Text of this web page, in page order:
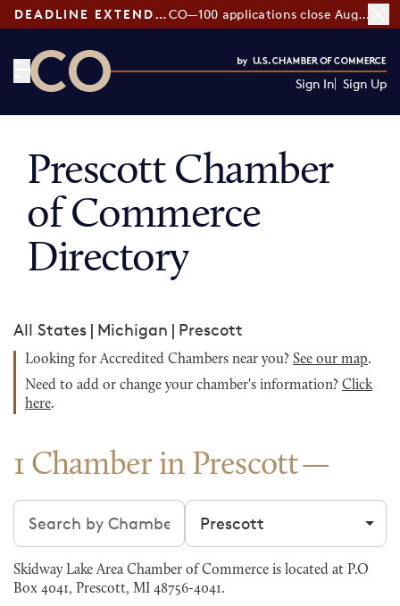
DEADLINE EXTENDED: CO—100 applications close August 7
Sign In Sign Up
Prescott Chamber
of Commerce
Directory
All States | Michigan | Prescott
Looking for Accredited Chambers near you? See our map.
Need to add or change your chamber's information? Click
here.
1 Chamber in Prescott
Search chambers Filter by city
Skidway Lake Area Chamber of Commerce is located at P.O
Box 4041, Prescott, MI 48756-4041.